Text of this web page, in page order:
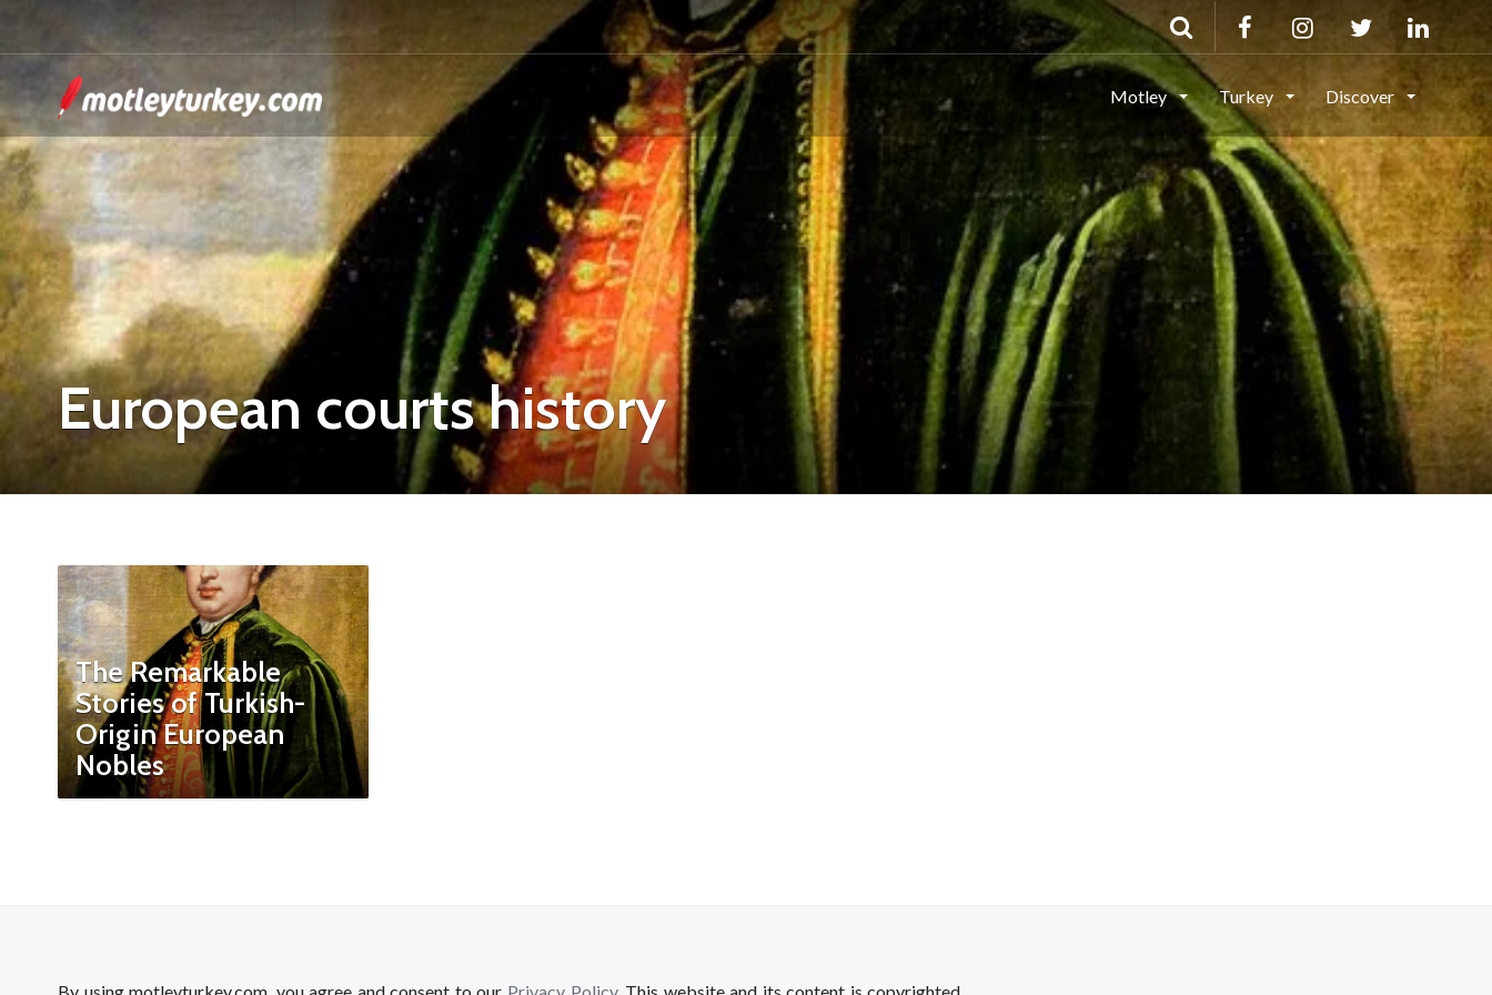
Motley Turkey Discover
European courts history
The Remarkable
Stories of Turkish-
Origin European
Nobles